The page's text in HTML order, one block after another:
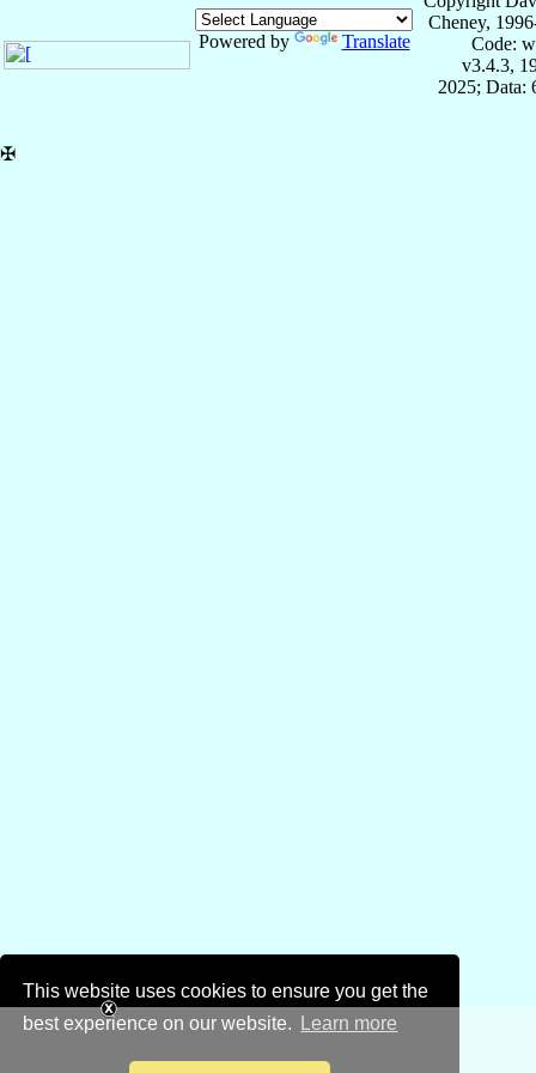
This website uses cookies to ensure you get the
best experience on our website.
Learn more
Powered by Translate
Cheney,
Code:
v3.4.3,
2025; Data:
✠